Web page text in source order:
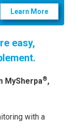
Learn More
easy,
MySherpa®,
with a